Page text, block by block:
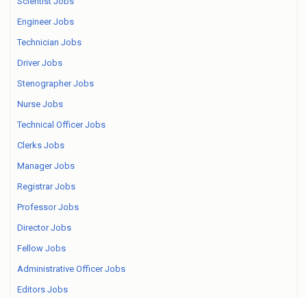
Engineer Jobs
Technician Jobs
Driver Jobs
Stenographer Jobs
Nurse Jobs
Technical Officer Jobs
Clerks Jobs
Manager Jobs
Registrar Jobs
Professor Jobs
Director Jobs
Fellow Jobs
Administrative Officer Jobs
Editors Jobs